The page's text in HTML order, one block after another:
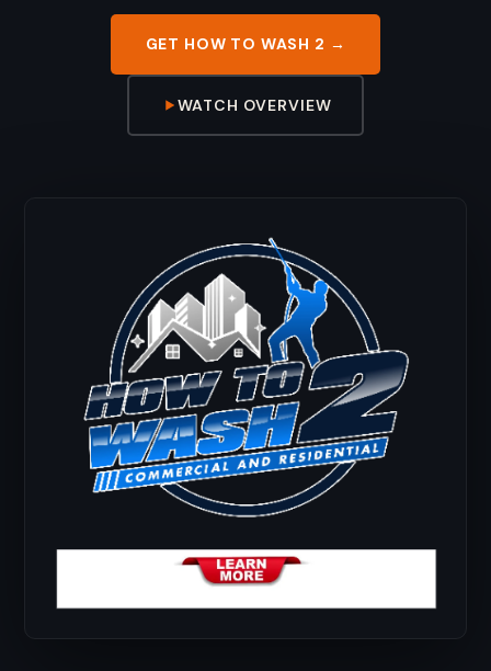
GET HOW TO WASH 2 →
WATCH OVERVIEW